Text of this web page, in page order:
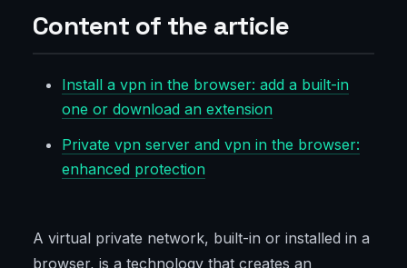
Content of the article
Install a vpn in the browser: add a built-in
one or download an extension
Private vpn server and vpn in the browser:
enhanced protection
A virtual private network, built-in or installed in a
browser, is a technology that creates an